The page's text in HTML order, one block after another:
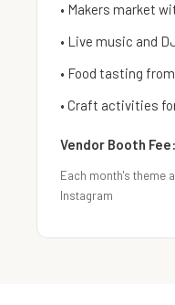
• Makers market
• Live music and
• Food tasting
• Craft activities
Vendor Booth Fee:
Each month's theme
Instagram